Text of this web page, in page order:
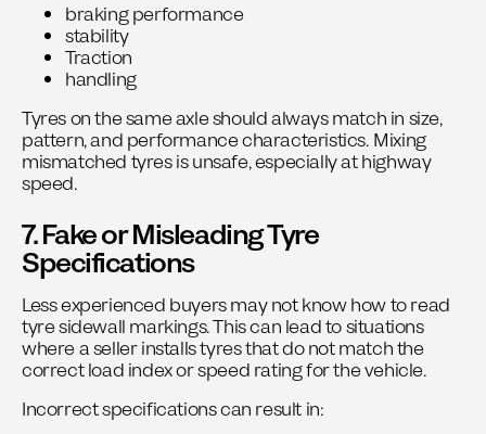
braking performance
stability
Traction
handling
Tyres on the same axle should always match in size,
pattern, and performance characteristics. Mixing
mismatched tyres is unsafe, especially at highway
speed.
7. Fake or Misleading Tyre
Specifications
Less experienced buyers may not know how to read
tyre sidewall markings. This can lead to situations
where a seller installs tyres that do not match the
correct load index or speed rating for the vehicle.
Incorrect specifications can result in: